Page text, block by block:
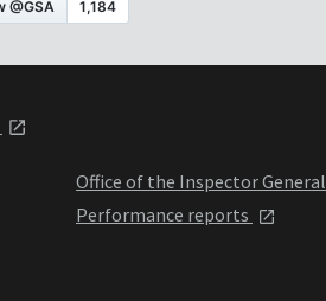
Office of the Inspector General
Performance reports